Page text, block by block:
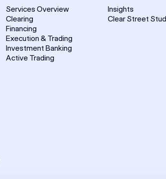
Services Overview
Clearing
Financing
Execution & Trading
Investment Banking
Active Trading
Insights
Clear Street